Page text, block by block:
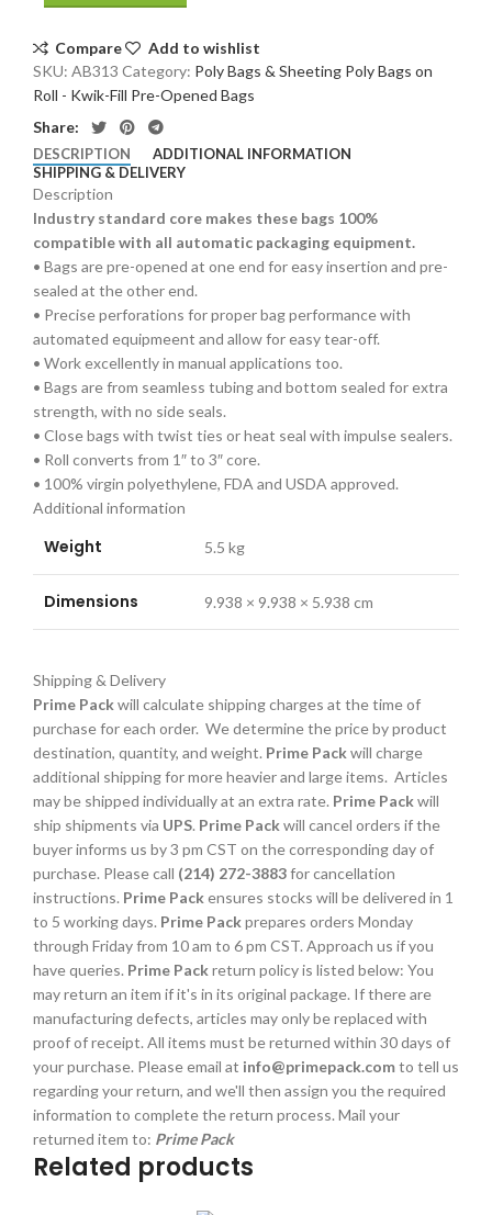
Gauge
Poly
Bags
On
Roll
(1000/roll)
(1000/Roll
(1000/Roll
quantity
Compare
Add to wishlist
SKU: AB313 Category: Poly Bags & Sheeting Poly Bags on
Roll - Kwik-Fill Pre-Opened Bags
Share:
DESCRIPTION
ADDITIONAL INFORMATION
SHIPPING & DELIVERY
Description
Industry standard core makes these bags 100%
compatible with all automatic packaging equipment.
• Bags are pre-opened at one end for easy insertion and pre-
sealed at the other end.
• Precise perforations for proper bag performance with
automated equipmeent and allow for easy tear-off.
• Work excellently in manual applications too.
• Bags are from seamless tubing and bottom sealed for extra
strength, with no side seals.
• Close bags with twist ties or heat seal with impulse sealers.
• Roll converts from 1″ to 3″ core.
• 100% virgin polyethylene, FDA and USDA approved.
Additional information
Weight 5.5 kg
Dimensions 9.938 × 9.938 × 5.938 cm
Shipping & Delivery
Prime Packwill calculate shipping charges at the time of
purchase for each order. We determine the price by product
destination, quantity, and weight. Prime Packwill charge
additional shipping for more heavier and large items. Articles
may be shipped individually at an extra rate. Prime Packwill
ship shipments via UPS. Prime Packwill cancel orders if the
buyer informs us by 3 pm CST on the corresponding day of
purchase. Please call (214) 272-3883for cancellation
instructions. Prime Packensures stocks will be delivered in 1
to 5 working days. Prime Packprepares orders Monday
through Friday from 10 am to 6 pm CST. Approach us if you
have queries. Prime Packreturn policy is listed below: You
may return an item if it's in its original package. If there are
manufacturing defects, articles may only be replaced with
proof of receipt. All items must be returned within 30 days of
your purchase. Please email at info@primepack.comto tell us
regarding your return, and we'll then assign you the required
information to complete the return process. Mail your
returned item to: Prime Pack
Related products